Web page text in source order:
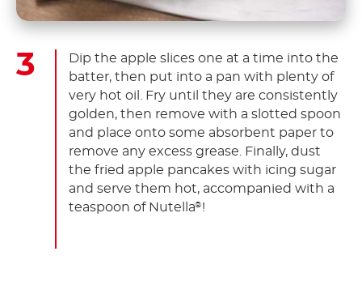
Dip the apple slices one at a time into the
batter, then put into a pan with plenty of
very hot oil. Fry until they are consistently
golden, then remove with a slotted spoon
and place onto some absorbent paper to
remove any excess grease. Finally, dust
the fried apple pancakes with icing sugar
and serve them hot, accompanied with a
teaspoon of Nutella® !